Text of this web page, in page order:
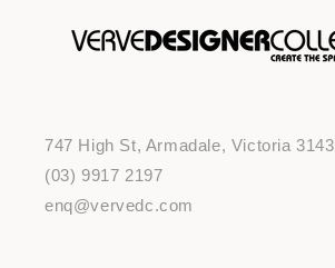
747 High St, Armadale, Victoria 3143
(03) 9917 2197
enq@vervedc.com